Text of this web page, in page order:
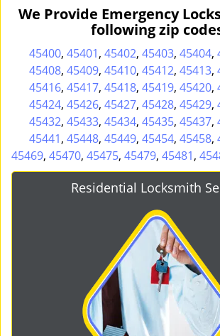
We Provide Emergency
following zip
45400, 45401, 45402, 45403, 45404,
45408, 45409, 45410, 45412, 45413,
45416, 45417, 45418, 45419, 45420,
45424, 45426, 45427, 45428, 45429,
45432, 45433, 45434, 45435, 45437,
45441, 45448, 45449, 45454, 45458,
45469, 45470, 45475, 45479, 45481,
Residential Locksmith